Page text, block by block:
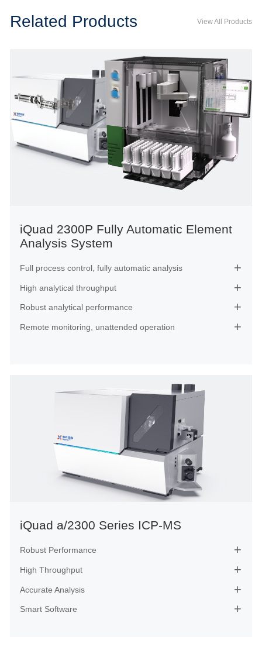
Related Products View All Products
iQuad 2300P Fully Automatic Element
Analysis System
Full process control, fully automatic analysis 
High analytical throughput 
Robust analytical performance 
Remote monitoring, unattended operation 
iQuad a/2300 Series ICP-MS
Robust Performance 
High Throughput 
Accurate Analysis 
Smart Software 